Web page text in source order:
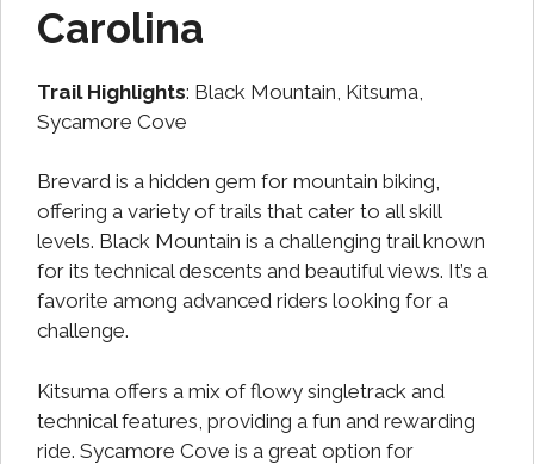
Carolina
Trail Highlights: Black Mountain, Kitsuma,
Sycamore Cove
Brevard is a hidden gem for mountain biking,
offering a variety of trails that cater to all skill
levels. Black Mountain is a challenging trail known
for its technical descents and beautiful views. It’s a
favorite among advanced riders looking for a
challenge.
Kitsuma offers a mix of flowy singletrack and
technical features, providing a fun and rewarding
ride. Sycamore Cove is a great option for